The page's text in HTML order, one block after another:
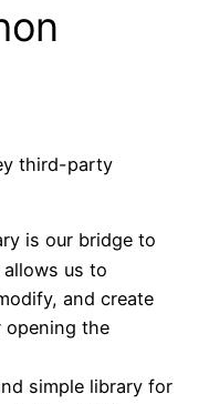
third-party
is our bridge to
us to
and create
opening the
simple library for